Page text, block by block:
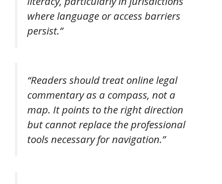
where language or access barriers
persist.”
“Readers should treat online legal
commentary as a compass, not a
map. It points to the right direction
but cannot replace the professional
tools necessary for navigation.”